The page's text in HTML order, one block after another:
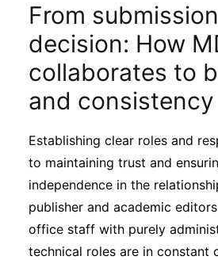
From
decision: How
collaborates to
and consistency
Establishing clear roles and
to maintaining trust and
independence in the
publisher and academic
office staff with purely
technical roles are in constant